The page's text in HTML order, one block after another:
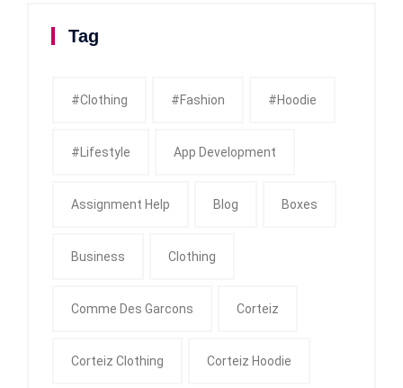
Tag
#clothing #fashion #Hoodie
#Lifestyle App Development
Assignment Help Blog Boxes
Business Clothing
Comme Des Garcons Corteiz
Corteiz Clothing Corteiz Hoodie